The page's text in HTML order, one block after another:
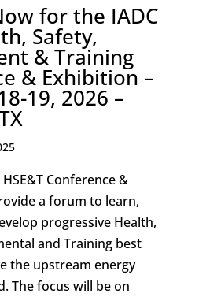
for the IADC
Safety,
& Training
& Exhibition –
19, 2026 –
HSE&T Conference &
a forum to learn,
progressive Health,
and Training best
the upstream energy
The focus will be on